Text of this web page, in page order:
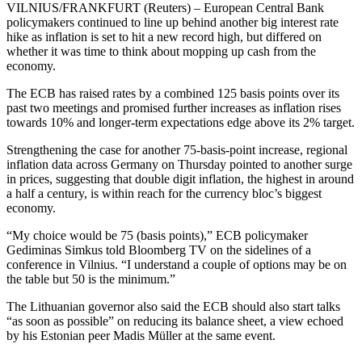
VILNIUS/FRANKFURT (Reuters) – European Central Bank
policymakers continued to line up behind another big interest rate
hike as inflation is set to hit a new record high, but differed on
whether it was time to think about mopping up cash from the
economy.
The ECB has raised rates by a combined 125 basis points over its
past two meetings and promised further increases as inflation rises
towards 10% and longer-term expectations edge above its 2% target.
Strengthening the case for another 75-basis-point increase, regional
inflation data across Germany on Thursday pointed to another surge
in prices, suggesting that double digit inflation, the highest in around
a half a century, is within reach for the currency bloc’s biggest
economy.
“My choice would be 75 (basis points),” ECB policymaker
Gediminas Simkus told Bloomberg TV on the sidelines of a
conference in Vilnius. “I understand a couple of options may be on
the table but 50 is the minimum.”
The Lithuanian governor also said the ECB should also start talks
“as soon as possible” on reducing its balance sheet, a view echoed
by his Estonian peer Madis Müller at the same event.